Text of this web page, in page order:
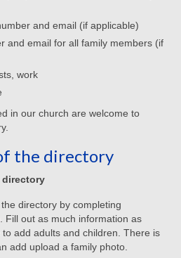
List
Recordings
Recordings 2025
and email (if applicable)
and email for all family members (if
work
in our church are welcome to
the directory
directory
directory by completing
. Fill out as much information as
add adults and children. There is
add upload a family photo.